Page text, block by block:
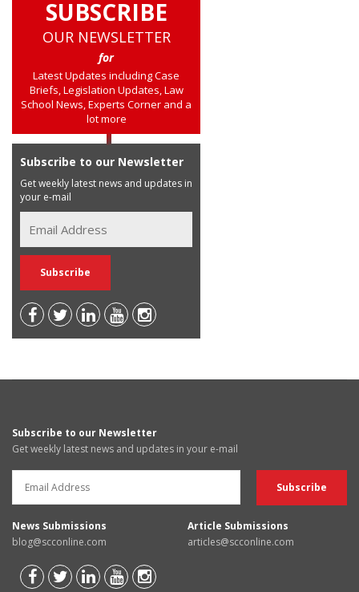
SUBSCRIBE
OUR NEWSLETTER
for
Latest Updates including Case
Briefs, Legislation Updates, Law
School News, Experts Corner and a
lot more
Subscribe to our Newsletter
Get weekly latest news and updates in
your e-mail
Subscribe to our Newsletter
Get weekly latest news and updates in your e-mail
News Submissions
blog@scconline.com
Article Submissions
articles@scconline.com